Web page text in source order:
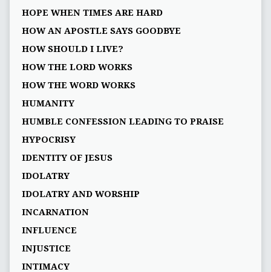
HOPE WHEN TIMES ARE HARD
HOW AN APOSTLE SAYS GOODBYE
HOW SHOULD I LIVE?
HOW THE LORD WORKS
HOW THE WORD WORKS
HUMANITY
HUMBLE CONFESSION LEADING TO PRAISE
HYPOCRISY
IDENTITY OF JESUS
IDOLATRY
IDOLATRY AND WORSHIP
INCARNATION
INFLUENCE
INJUSTICE
INTIMACY